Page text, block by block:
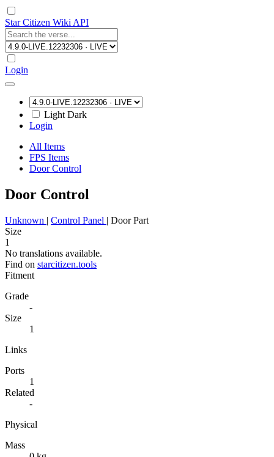
Star Citizen Wiki API
Login
Light Dark
Login
All Items
FPS Items
Door Control
Door Control
Unknown | Control Panel | Door Part
Size
1
No translations available.
Find on starcitizen.tools
Fitment
Grade
-
Size
1
Links
Ports
1
Related
-
Physical
Mass